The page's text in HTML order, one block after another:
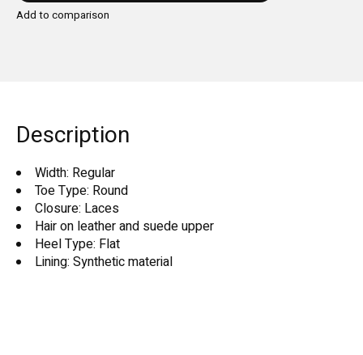
Add to comparison
Description
Width: Regular
Toe Type: Round
Closure: Laces
Hair on leather and suede upper
Heel Type: Flat
Lining: Synthetic material